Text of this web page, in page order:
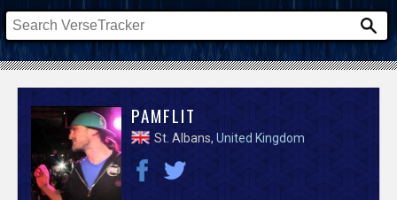
V
PAMFLIT
St. Albans,United Kingdom